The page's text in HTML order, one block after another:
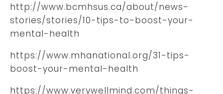
http://www.bcmhsus.ca/about/news-
stories/stories/10-tips-to-boost-your-
mental-health
https://www.mhanational.org/31-tips-
boost-your-mental-health
https://www.verywellmind.com/things-